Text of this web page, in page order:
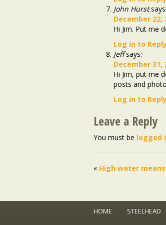
John Hurst says:
December 22,
Hi Jim. Put me
Log in to
Jeff says:
December 31,
Hi Jim, put me
posts and
Log in to
Leave a Reply
You must be logged
« High water
HOME STEELHEAD